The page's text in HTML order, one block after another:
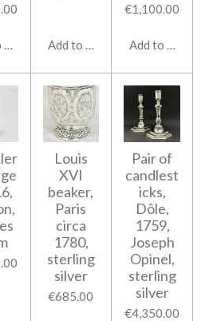
Add to cart
€1,100.00
Add to cart
Louis
XVI
beaker,
Paris
circa
1780,
sterling
silver
€685.00
Pair of
candlest
icks,
Dôle,
1759,
Joseph
Opinel,
sterling
silver
€4,350.00